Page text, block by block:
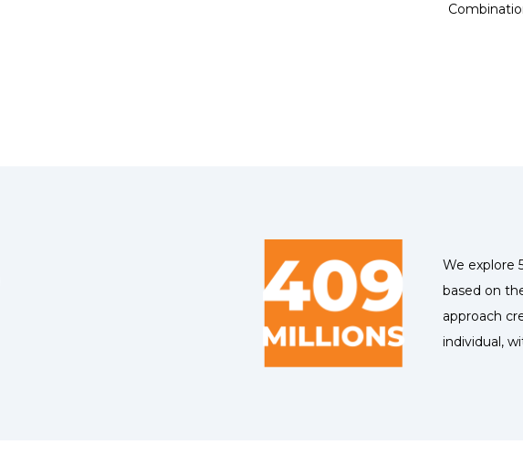
We explore
based on
approach
individual,